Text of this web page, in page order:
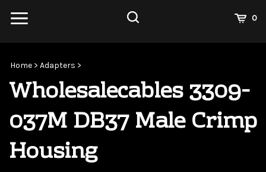
0
siteHome > Adapters >
Wholesalecables 3309-
037M DB37 Male Crimp
Housing